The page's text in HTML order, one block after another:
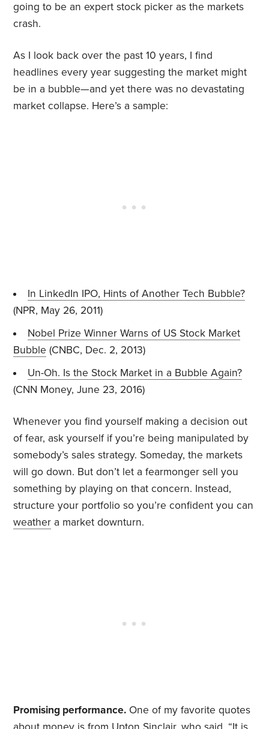
going to be an expert stock picker as the markets
crash.
As I look back over the past 10 years, I find
headlines every year suggesting the market might
be in a bubble—and yet there was no devastating
market collapse. Here’s a sample:
In LinkedIn IPO, Hints of Another Tech Bubble?
(NPR, May 26, 2011)
Nobel Prize Winner Warns of US Stock Market
Bubble (CNBC, Dec. 2, 2013)
Un-Oh. Is the Stock Market in a Bubble Again?
(CNN Money, June 23, 2016)
Whenever you find yourself making a decision out
of fear, ask yourself if you’re being manipulated by
somebody’s sales strategy. Someday, the markets
will go down. But don’t let a fearmonger sell you
something by playing on that concern. Instead,
structure your portfolio so you’re confident you can
weather a market downturn.
Promising performance. One of my favorite quotes